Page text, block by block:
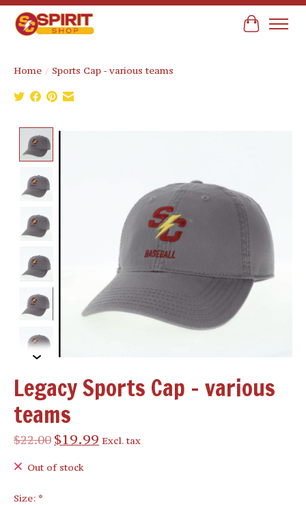
Cart
Home / Sports Cap - various teams
Product image slideshow Items
Legacy Sports Cap - various
teams
$22.00 $19.99 Excl. tax
Out of stock
Size: *